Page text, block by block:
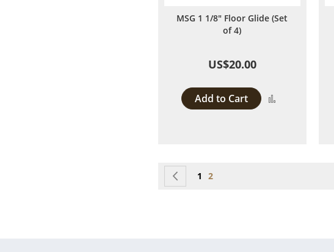
MSG 1 1/8" Floor Glide (Set
of 4)
US$20.00
Add to Cart
Page Page
Previous
Page
1 You're currently reading page
2